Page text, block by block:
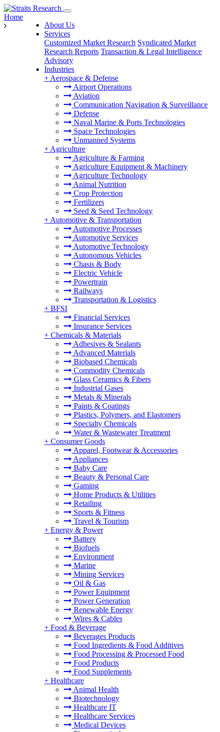
About Us
Services
Customized Market Research Syndicated Market
Research Reports Transaction & Legal Intelligence
Advisory
Industries
+ Aerospace & Defense
Airport Operations
Aviation
Communication Navigation & Surveillance
Defense
Naval Marine & Ports Technologies
Space Technologies
Unmanned Systems
+ Agriculture
Agriculture & Farming
Agriculture Equipment & Machinery
Agriculture Technology
Animal Nutrition
Crop Protection
Fertilizers
Seed & Seed Technology
+ Automotive & Transportation
Automotive Processes
Automotive Services
Automotive Technology
Autonomous Vehicles
Chasis & Body
Electric Vehicle
Powertrain
Railways
Transportation & Logistics
+ BFSI
Financial Services
Insurance Services
+ Chemicals & Materials
Adhesives & Sealants
Advanced Materials
Biobased Chemicals
Commodity Chemicals
Glass Ceramics & Fibers
Industrial Gases
Metals & Minerals
Paints & Coatings
Plastics, Polymers, and Elastomers
Specialty Chemicals
Water & Wastewater Treatment
+ Consumer Goods
Apparel, Footwear & Accessories
Appliances
Baby Care
Beauty & Personal Care
Gaming
Home Products & Utilities
Retailing
Sports & Fitness
Travel & Tourism
+ Energy & Power
Battery
Biofuels
Environment
Marine
Mining Services
Oil & Gas
Power Equipment
Power Generation
Renewable Energy
Wires & Cables
+ Food & Beverage
Beverages Products
Food Ingredients & Food Additives
Food Processing & Processed Food
Food Products
Food Supplements
+ Healthcare
Animal Health
Biotechnology
Healthcare IT
Healthcare Services
Medical Devices
Home